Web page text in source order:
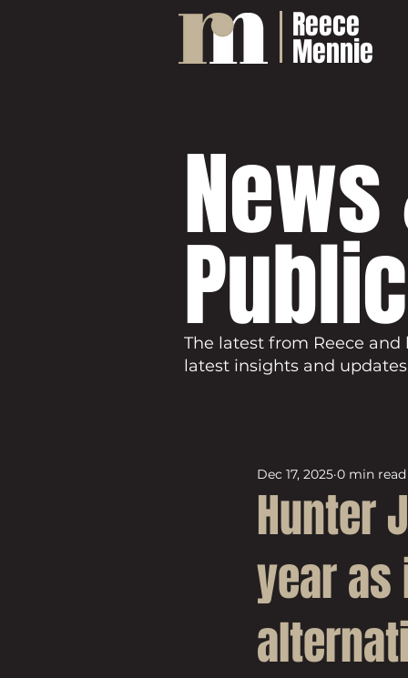
Reece
Mennie
News
The latest from Reece
latest insights and
Hunter
year
Dec 17, 2025 0 min read